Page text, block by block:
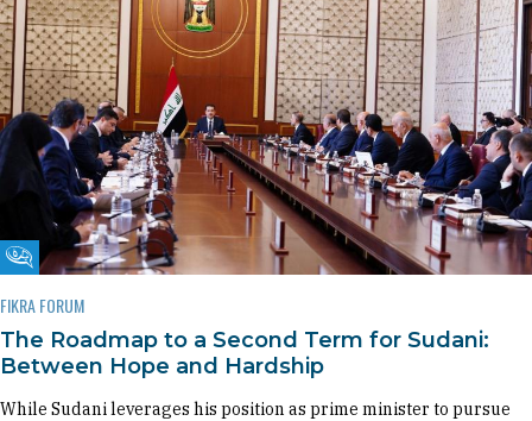
Fikra Forum
FIKRA FORUM
The Roadmap to a Second Term for Sudani:
Between Hope and Hardship
While Sudani leverages his position as prime minister to pursue